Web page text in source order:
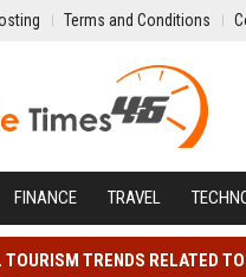
Terms and Conditions
FINANCE TRAVEL
TOURISM TRENDS RELATED